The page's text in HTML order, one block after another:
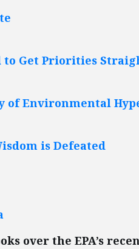
to Get Priorities
of Environmental
is Defeated
over the EPA’s